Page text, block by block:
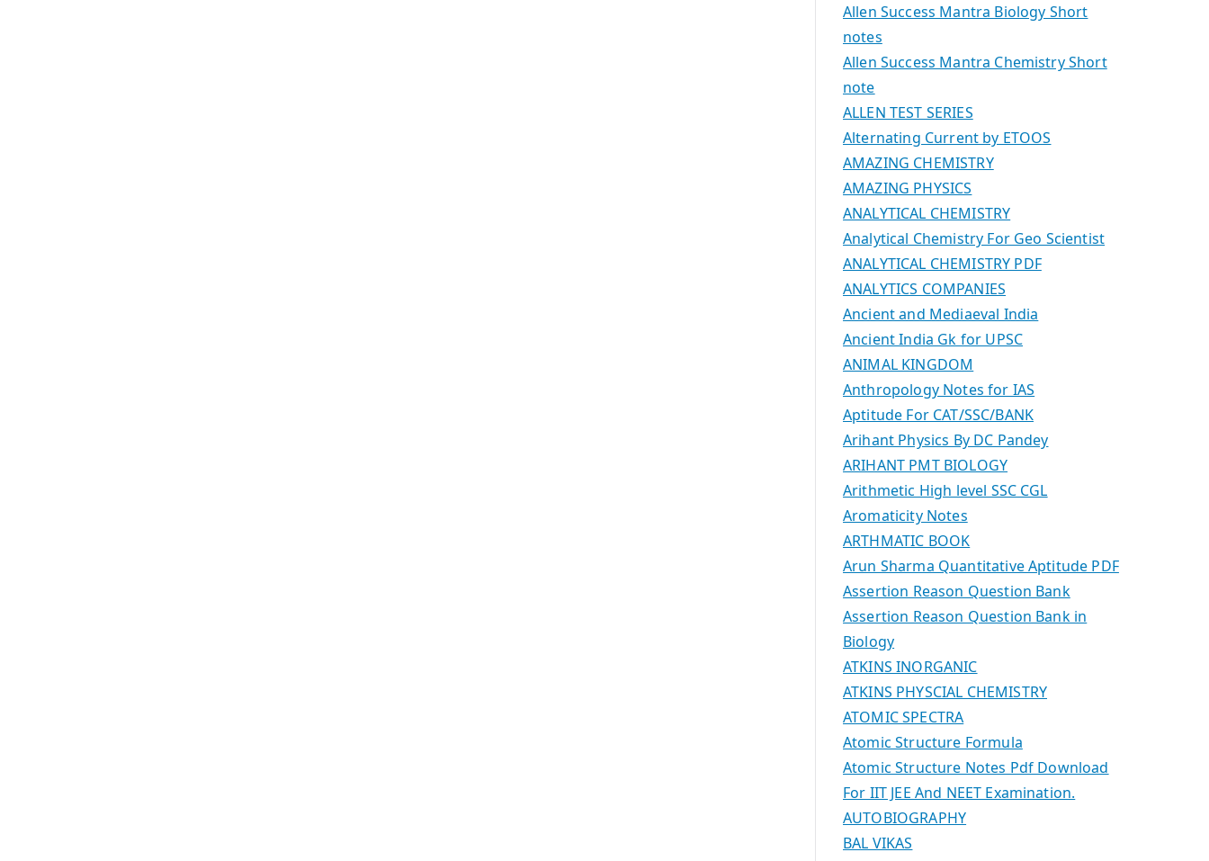
Allen Success Mantra Biology Short
notes
Allen Success Mantra Chemistry Short
note
ALLEN TEST SERIES
Alternating Current by ETOOS
AMAZING CHEMISTRY
AMAZING PHYSICS
ANALYTICAL CHEMISTRY
Analytical Chemistry For Geo Scientist
ANALYTICAL CHEMISTRY PDF
ANALYTICS COMPANIES
Ancient and Mediaeval India
Ancient India Gk for UPSC
ANIMAL KINGDOM
Anthropology Notes for IAS
Aptitude For CAT/SSC/BANK
Arihant Physics By DC Pandey
ARIHANT PMT BIOLOGY
Arithmetic High level SSC CGL
Aromaticity Notes
ARTHMATIC BOOK
Arun Sharma Quantitative Aptitude PDF
Assertion Reason Question Bank
Assertion Reason Question Bank in
Biology
ATKINS INORGANIC
ATKINS PHYSCIAL CHEMISTRY
ATOMIC SPECTRA
Atomic Structure Formula
Atomic Structure Notes Pdf Download
For IIT JEE And NEET Examination.
AUTOBIOGRAPHY
BAL VIKAS